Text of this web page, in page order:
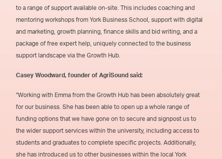
to a range of support available on-site. This includes coaching and
mentoring workshops from York Business School, support with digital
and marketing, growth planning, finance skills and bid writing, and a
package of free expert help, uniquely connected to the business
support landscape via the Growth Hub.
Casey Woodward, founder of AgriSound said:
“Working with Emma from the Growth Hub has been absolutely great
for our business. She has been able to open up a whole range of
funding options that we have gone on to secure and signpost us to
the wider support services within the university, including access to
students and graduates to complete specific projects. Additionally,
she has introduced us to other businesses within the local York